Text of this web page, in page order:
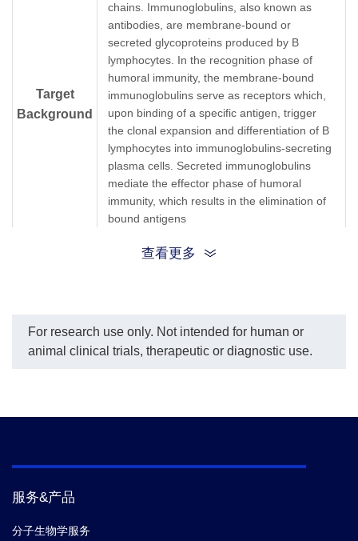
Target
Background
chains. Immunoglobulins, also known as
antibodies, are membrane-bound or
secreted glycoproteins produced by B
lymphocytes. In the recognition phase of
humoral immunity, the membrane-bound
immunoglobulins serve as receptors which,
upon binding of a specific antigen, trigger
the clonal expansion and differentiation of B
lymphocytes into immunoglobulins-secreting
plasma cells. Secreted immunoglobulins
mediate the effector phase of humoral
immunity, which results in the elimination of
bound antigens
G1m marker; G2m marker; G3m marker;
region; Ig gamma 3 chain C region; Ig
gamma 4 chain C region; IgG heavy chain
查看更多
For research use only. Not intended for human or
animal clinical trials, therapeutic or diagnostic use.
服务&产品
分子生物学服务